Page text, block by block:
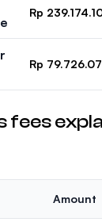
Rp
Rp
fees
Amount